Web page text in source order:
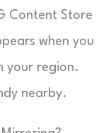
Content Store
when you
your region.
nearby.